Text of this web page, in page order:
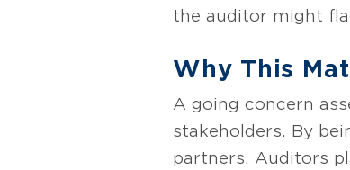
the auditor might
Why This
A going concern
stakeholders. By
partners. Auditors